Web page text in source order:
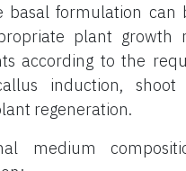
basal formulation can
plant growth
according to the
induction, shoot
regeneration.
medium